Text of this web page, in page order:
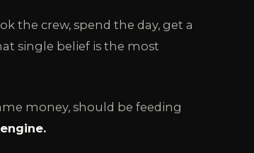
the crew, spend the day, get a
single belief is the most
money, should be feeding